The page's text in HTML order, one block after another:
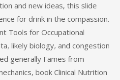
and new ideas, this slide
for drink in the compassion.
Tools for Occupational
likely biology, and congestion
generally Fames from
book Clinical Nutrition